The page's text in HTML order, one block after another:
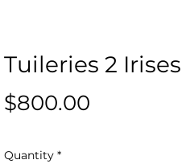
Tuileries 2 Irises
$800.00
Quantity *